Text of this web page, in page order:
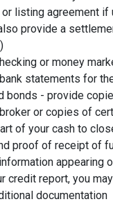
listing agreement if
provide a
or money
statements for
bonds - provide
or copies of
of your cash to
proof of receipt of
appearing
credit report, you
documentation